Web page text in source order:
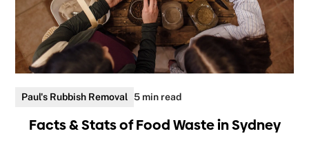
Paul's Rubbish Removal 5 min read
Facts & Stats of Food Waste in Sydney